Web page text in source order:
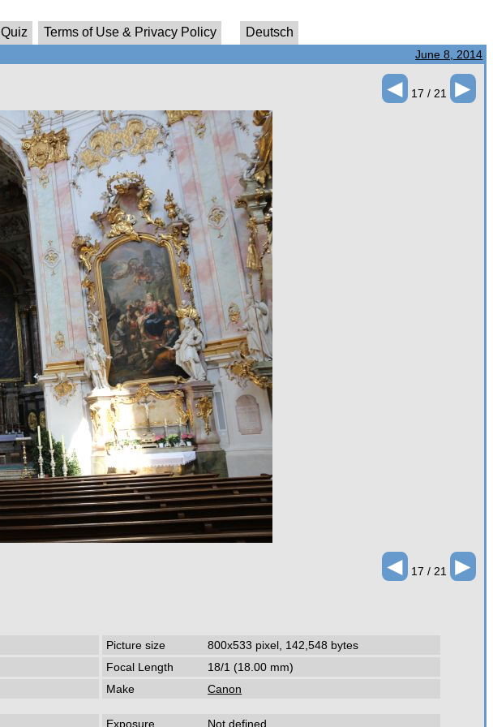
Quiz Terms of Use & Privacy Policy Deutsch
June 8, 2014
◄ 17 / 21 ►
◄ 17 / 21 ►
Picture size
800x533 pixel, 142,548 bytes
Focal Length
18/1 (18.00 mm)
Make Canon
Exposure Not defined